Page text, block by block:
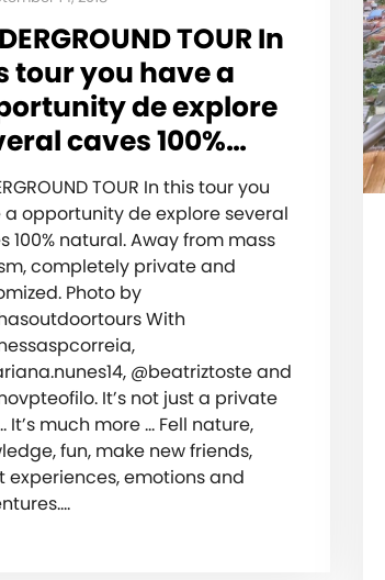
TOUR In
tour you have a
de explore
caves 100%…
TOUR In this tour you
a opportunity de explore several
100% natural. Away from mass
completely private and
Photo by
With
@beatriztoste and
It’s not just a private
It’s much more … Fell nature,
fun, make new friends,
experiences, emotions and